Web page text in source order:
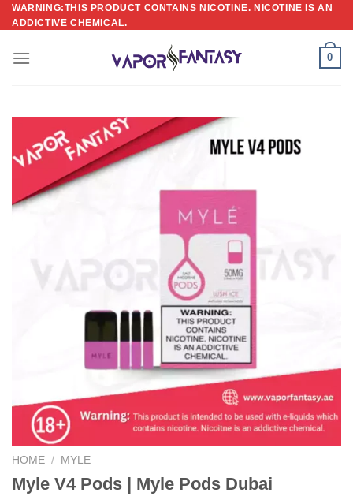
Skip
to
WARNING:THIS PRODUCT CONTAINS NICOTINE. NICOTINE IS AN
ADDICTIVE CHEMICAL.
0
HOME / MYLE
Myle V4 Pods | Myle Pods Dubai